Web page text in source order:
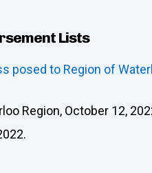
Lists
posed to Region of
Region, October 12,